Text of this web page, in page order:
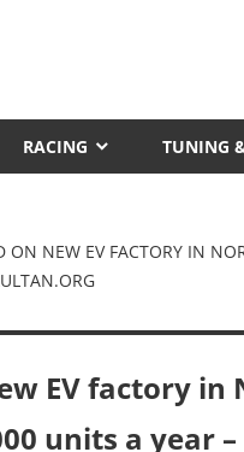
RACING TUNING
ON NEW EV FACTORY IN
EV factory in
units a year